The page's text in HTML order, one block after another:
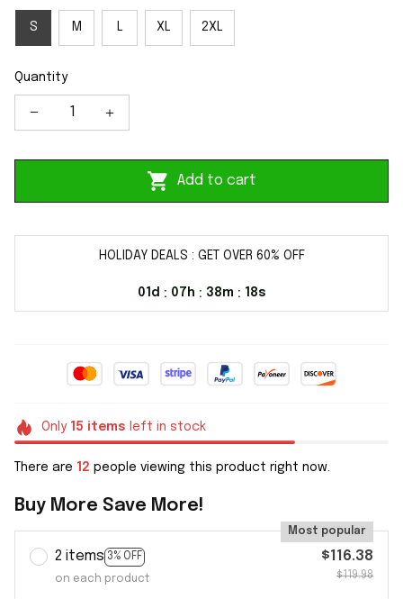
S M L XL 2XL
Quantity
Add to cart
HOLIDAY DEALS : GET OVER 60% OFF
01d : 07h : 38m : 17s
Only 15 items left in stock
There are 12 people viewing this product right now.
Buy More Save More!
2 items 3% OFF
Most popular
on each product
$116.38
$119.98